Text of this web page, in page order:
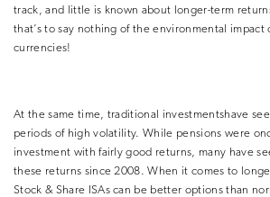
track, and little is known about longer-term
that’s to say nothing of the environmental impact
currencies!
At the same time, traditional investmentshave
periods of high volatility. While pensions were
investment with fairly good returns, many have
these returns since 2008. When it comes to
Stock & Share ISAs can be better options than